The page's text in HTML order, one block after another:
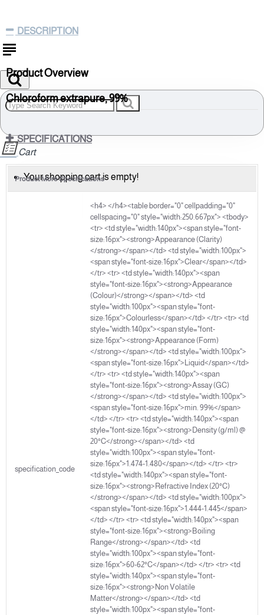
Cart
Your shopping cart is empty!
DESCRIPTION
Product Overview
Chloroform extrapure, 99%
(Stabilized with ethanol)
67-66-3
Molecular Formula: CHCl3
Molecular Weight: 119.38
Storage: Room Temperature
HSN Code: 29031300
IMDG Identification:UN No.:1888, IMCO Class No.:6.1,
500 ML
SPECIFICATIONS
Product More Specifications
specification_code
<h4> </h4><table border="0" cellpadding="0"
cellspacing="0" style="width:250.667px"> <tbody>
<tr> <td style="width:140px"><span style="font-
size:16px"><strong>Appearance (Clarity)
</strong></span></td> <td style="width:100px">
<span style="font-size:16px">Clear</span></td>
</tr> <tr> <td style="width:140px"><span
style="font-size:16px"><strong>Appearance
(Colour)</strong></span></td> <td
style="width:100px"><span style="font-
size:16px">Colourless</span></td> </tr> <tr> <td
style="width:140px"><span style="font-
size:16px"><strong>Appearance (Form)
</strong></span></td> <td style="width:100px">
<span style="font-size:16px">Liquid</span></td>
</tr> <tr> <td style="width:140px"><span
style="font-size:16px"><strong>Assay (GC)
</strong></span></td> <td style="width:100px">
<span style="font-size:16px">min. 99%</span>
</td> </tr> <tr> <td style="width:140px"><span
style="font-size:16px"><strong>Density (g/ml) @
20°C</strong></span></td> <td
style="width:100px"><span style="font-
size:16px">1.474-1.480</span></td> </tr> <tr>
<td style="width:140px"><span style="font-
size:16px"><strong>Refractive Index (20°C)
</strong></span></td> <td style="width:100px">
<span style="font-size:16px">1.444-1.445</span>
</td> </tr> <tr> <td style="width:140px"><span
style="font-size:16px"><strong>Boiling
Range</strong></span></td> <td
style="width:100px"><span style="font-
size:16px">60-62°C</span></td> </tr> <tr> <td
style="width:140px"><span style="font-
size:16px"><strong>Non Volatile
Matter</strong></span></td> <td
style="width:100px"><span style="font-